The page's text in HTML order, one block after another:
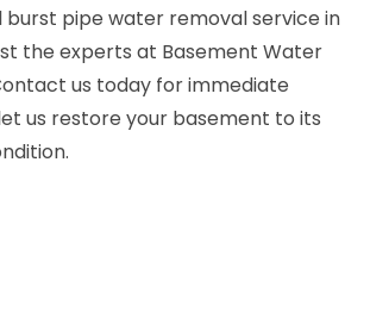
burst pipe water removal service in
the experts at Basement Water
us today for immediate
us restore your basement to its